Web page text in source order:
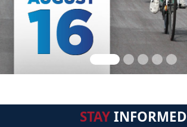
STAYINFORMED